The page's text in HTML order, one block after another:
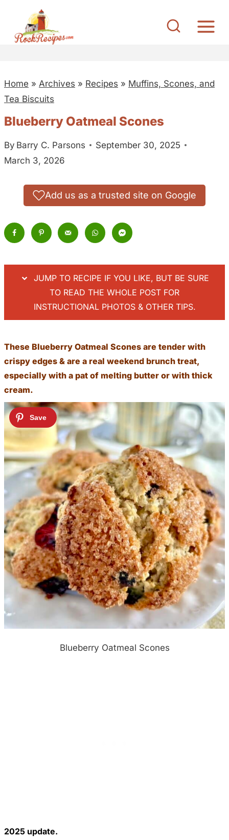
c
Home » Archives » Recipes » Muffins, Scones, and
Tea Biscuits
Blueberry Oatmeal Scones
By Barry C. Parsons
September 30, 2025
March 3, 2026
Add us as a trusted site on Google
JUMP TO RECIPE IF YOU LIKE, BUT BE SURE
TO READ THE WHOLE POST FOR
INSTRUCTIONAL PHOTOS & OTHER TIPS.
These Blueberry Oatmeal Scones are tender with
crispy edges & are a real weekend brunch treat,
especially with a pat of melting butter or with thick
cream.
Blueberry Oatmeal Scones
2025 update.